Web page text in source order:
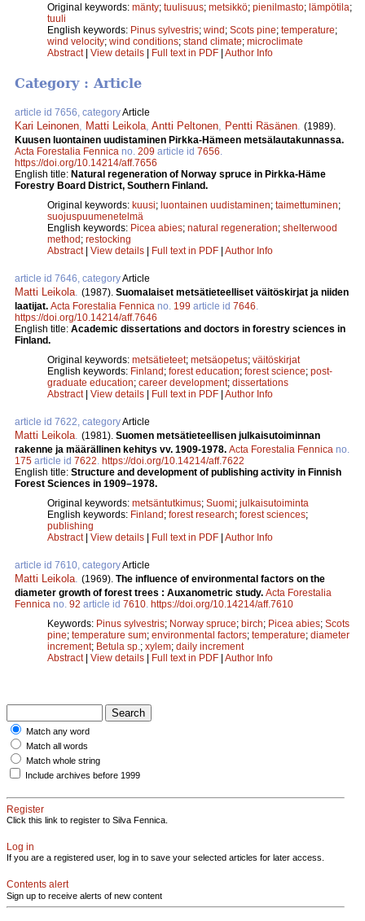
Original keywords: mänty; tuulisuus; metsikkö; pienilmasto; lämpötila;
tuuli
English keywords: Pinus sylvestris; wind; Scots pine; temperature;
wind velocity; wind conditions; stand climate; microclimate
Abstract| View details | Full text in PDF | Author Info
Category : Article
article id 7656, categoryArticle
Kari Leinonen, Matti Leikola, Antti Peltonen, Pentti Räsä­nen. (1989).
Kuusen luontainen uudistaminen Pirkka-­Hämeen metsälautakunnassa.
Acta Forestalia Fennica no. 209 article id 7656.
https://doi.org/10.14214/aff.7656
English title: Natural regeneration of Norway spruce in Pirkka-Häme
Forestry Board District, Southern Finland.
Original keywords: kuusi; luontainen uudistaminen; taimettuminen;
suojuspuumenetelmä
English keywords: Picea abies; natural regeneration; shelterwood
method ; restocking
Abstract| View details Full text in PDF Author Info
article id 7646, categoryArticle
Matti Leikola. (1987). Suomalaiset metsätieteelliset väitöskirjat ja niiden
laatijat. Acta Forestalia Fennica no. 199 article id 7646.
https://doi.org/10.14214/aff.7646
English title: Academic dissertations and doctors in forestry sciences in
Finland.
Original keywords: metsätieteet; metsäopetus; väitöskirjat
English keywords: Finland ; forest education; forest science; post-
graduate education; career development; dissertations
Abstract| View details Full text in PDF Author Info
article id 7622, categoryArticle
Matti Leikola. (1981). Suomen metsätieteellisen julkaisutoiminnan
rakenne ja määrällinen kehitys vv. 1909-1978. Acta Forestalia Fennica no.
175 article id 7622. https://doi.org/10.14214/aff.7622
English title: Structure and development of publishing activity in Finnish
Forest Sciences in 1909–1978.
Original keywords: metsäntutkimus; Suomi; julkaisutoiminta
English keywords: Finland ; forest research; forest sciences;
publishing
Abstract| View details Full text in PDF Author Info
article id 7610, categoryArticle
Matti Leikola. (1969). The influence of environmental factors on the
diameter growth of forest trees : Auxanometric study. Acta Forestalia
Fennica no. 92 article id 7610. https://doi.org/10.14214/aff.7610
Keywords: Pinus sylvestris; Norway spruce; birch; Picea abies; Scots
pine; temperature sum; environmental factors; temperature; diameter
increment; Betula sp.; xylem; daily increment
Abstract| View details Full text in PDF Author Info
Match any word
Match all words
Match whole string
Include archives before 1999
Register
Click this link to register to Silva Fennica.
Log in
If you are a registered user, log in to save your selected articles for later access.
Contents alert
Sign up to receive alerts of new content